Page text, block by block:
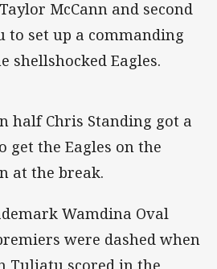
McCann and second
to set up a commanding
shellshocked Eagles.
half Chris Standing got a
the Eagles on the
at the break.
Wamdina Oval
were dashed when
Tuliatu scored in the